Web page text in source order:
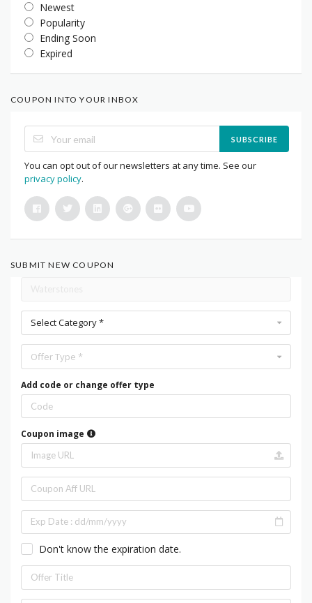
Newest
Popularity
Ending Soon
Expired
COUPON INTO YOUR INBOX
SUBSCRIBE
You can opt out of our newsletters at any time. See our
privacy policy.
SUBMIT NEW COUPON
Select Category *
Offer Type *
Add code or change offer type
Coupon image
Don't know the expiration date.